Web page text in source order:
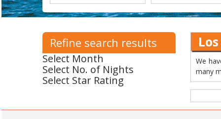
Refine search results
Select Month
Select No. of Nights
Select Star Rating
We
many